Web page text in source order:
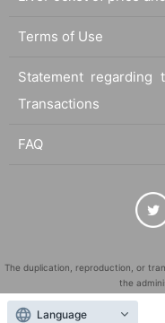
Terms of Use
Statement regarding
Transactions
FAQ
The duplication, reproduction, or
the
"LivePocket" is a registered
Language